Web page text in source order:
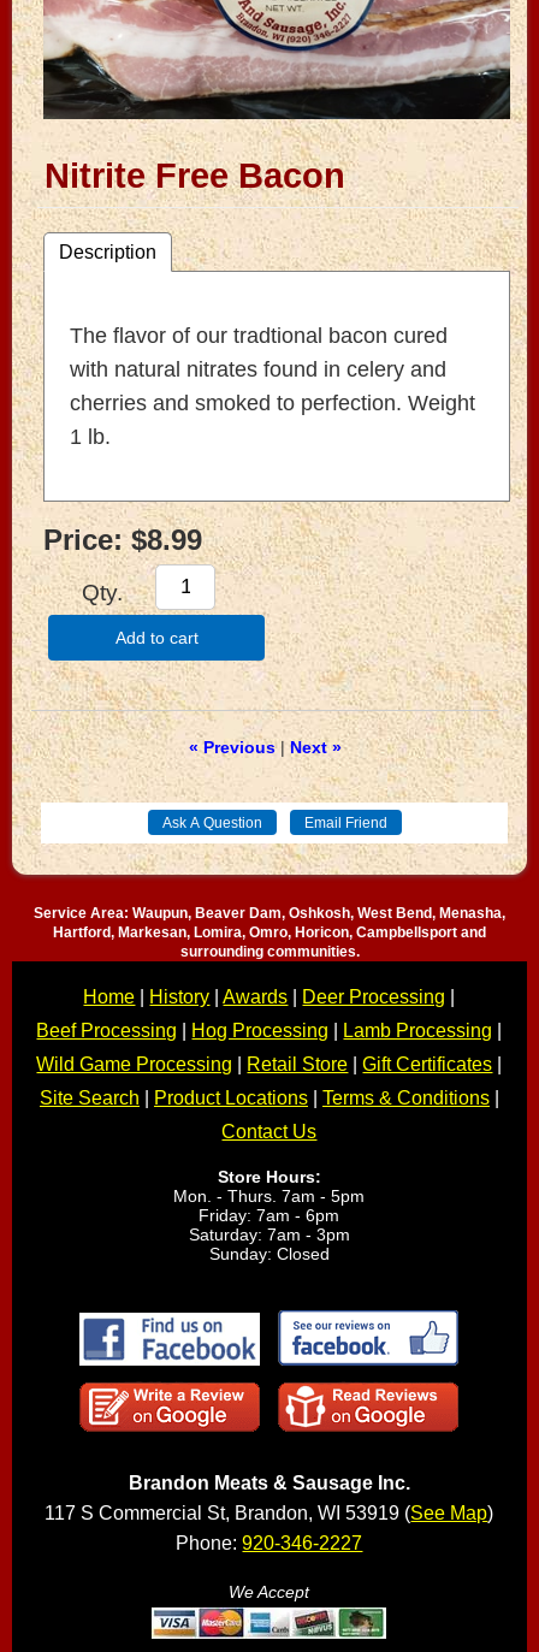
Nitrite Free Bacon
Description
The flavor of our tradtional bacon cured
with natural nitrates found in celery and
cherries and smoked to perfection. Weight
1 lb.
Price: $8.99
Qty.
Add to cart
« Previous| Next »
Service Area: Waupun, Beaver Dam, Oshkosh, West Bend, Menasha,
Hartford, Markesan, Lomira, Omro, Horicon, Campbellsport and
surrounding communities.
Home History |Awards Deer Processing
Beef Processing
Hog Processing Lamb Processing
Wild Game Processing
Retail Store |Gift Certificates
Site Search
Product Locations| Terms & Conditions|
Contact Us
Store Hours:
Mon. - Thurs. 7am - 5pm
Friday: 7am - 6pm
Saturday: 7am - 3pm
Sunday: Closed
Brandon Meats & Sausage Inc.
117 S Commercial St, Brandon, WI 53919 (See Map)
Phone:920-346-2227
We Accept